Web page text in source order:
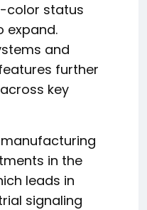
color status
expand.
and
further
key
in the
leads in
signaling